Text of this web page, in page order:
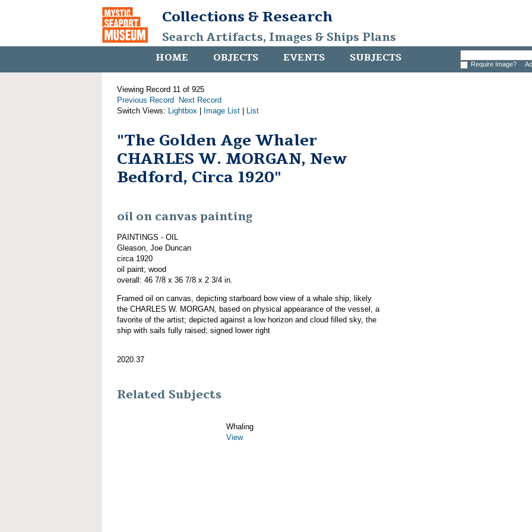
Collections & Research
Search Artifacts, Images & Ships Plans
HOME OBJECTS EVENTS SUBJECTS Require Image?
Viewing Record 11 of 925
Previous Record
Next Record
Switch Views: Lightbox Image List List
"The Golden Age Whaler
CHARLES W. MORGAN, New
Bedford, Circa 1920"
oil on canvas painting
PAINTINGS - OIL
Gleason, Joe Duncan
circa 1920
oil paint; wood
overall: 46 7/8 x 36 7/8 x 2 3/4 in.
Framed oil on canvas, depicting starboard bow view of a whale ship, likely
the CHARLES W. MORGAN, based on physical appearance of the vessel, a
favorite of the artist; depicted against a low horizon and cloud filled sky, the
ship with sails fully raised; signed lower right
2020.37
Related Subjects
Whaling
View